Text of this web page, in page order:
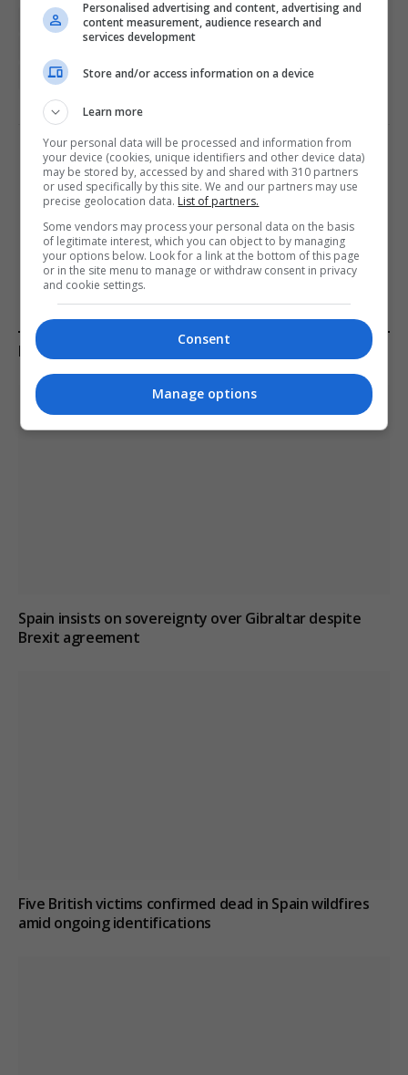
Cristiano Ronaldo Diogo Jota
Diogo Jota dies
Portugal featured
Spanish Civil Guard
Spanish featured Streaming
PREVIOUS ARTICLE
TV fans can now binge all 6
episodes of ‘thrilling’ action
series
NEXT ARTICLE
Lord Lipsey, House of Lords
member, died while
swimming in River Wye,
police say
KEEP READING
Spain insists on sovereignty over Gibraltar despite
Brexit agreement
Five British victims confirmed dead in Spain wildfires
amid ongoing identifications
Personalised advertising and content, advertising and
content measurement, audience research and
services development
Store and/or access information on a device
Learn more
Your personal data will be processed and information from
your device (cookies, unique identifiers and other device data)
may be stored by, accessed by and shared with 310 partners
or used specifically by this site. We and our partners may use
precise geolocation data. List of partners.
Some vendors may process your personal data on the basis
of legitimate interest, which you can object to by managing
your options below. Look for a link at the bottom of this page
or in the site menu to manage or withdraw consent in privacy
and cookie settings.
Consent
Manage options